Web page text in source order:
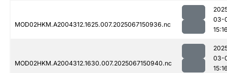
MOD02HKM.A2004312.1625.007.2025067150936.nc
03-
MOD02HKM.A2004312.1630.007.2025067150940.nc
03-